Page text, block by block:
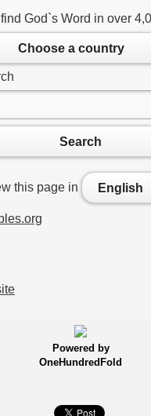
God`s Word in over
Choose a country
Search
this page in English
Powered by
OneHundredFold